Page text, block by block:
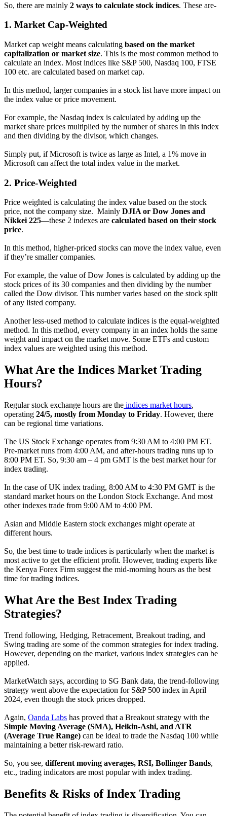
So, there are mainly 2 ways to calculate stock indices. These are-
1. Market Cap-Weighted
Market cap weight means calculating based on the market
capitalization or market size. This is the most common method to
calculate an index. Most indices like S&P 500, Nasdaq 100, FTSE
100 etc. are calculated based on market cap.
In this method, larger companies in a stock list have more impact on
the index value or price movement.
For example, the Nasdaq index is calculated by adding up the
market share prices multiplied by the number of shares in this index
and then dividing by the divisor, which changes.
Simply put, if Microsoft is twice as large as Intel, a 1% move in
Microsoft can affect the total index value in the market.
2. Price-Weighted
Price weighted is calculating the index value based on the stock
price, not the company size. Mainly DJIA or Dow Jones and
Nikkei 225—these 2 indexes are calculated based on their stock
price.
In this method, higher-priced stocks can move the index value, even
if they’re smaller companies.
For example, the value of Dow Jones is calculated by adding up the
stock prices of its 30 companies and then dividing by the number
called the Dow divisor. This number varies based on the stock split
of any listed company.
Another less-used method to calculate indices is the equal-weighted
method. In this method, every company in an index holds the same
weight and impact on the market move. Some ETFs and custom
index values are weighted using this method.
What Are the Indices Market Trading
Hours?
Regular stock exchange hours are the indices market hours,
operating 24/5, mostly from Monday to Friday. However, there
can be regional time variations.
The US Stock Exchange operates from 9:30 AM to 4:00 PM ET.
Pre-market runs from 4:00 AM, and after-hours trading runs up to
8:00 PM ET. So, 9:30 am – 4 pm GMT is the best market hour for
index trading.
In the case of UK index trading, 8:00 AM to 4:30 PM GMT is the
standard market hours on the London Stock Exchange. And most
other indexes trade from 9:00 AM to 4:00 PM.
Asian and Middle Eastern stock exchanges might operate at
different hours.
So, the best time to trade indices is particularly when the market is
most active to get the efficient profit. However, trading experts like
the Kenya Forex Firm suggest the mid-morning hours as the best
time for trading indices.
What Are the Best Index Trading
Strategies?
Trend following, Hedging, Retracement, Breakout trading, and
Swing trading are some of the common strategies for index trading.
However, depending on the market, various index strategies can be
applied.
MarketWatch says, according to SG Bank data, the trend-following
strategy went above the expectation for S&P 500 index in April
2024, even though the stock prices dropped.
Again, Oanda Labs has proved that a Breakout strategy with the
Simple Moving Average (SMA), Heikin-Ashi, and ATR
(Average True Range) can be ideal to trade the Nasdaq 100 while
maintaining a better risk-reward ratio.
So, you see, different moving averages, RSI, Bollinger Bands,
etc., trading indicators are most popular with index trading.
Benefits & Risks of Index Trading